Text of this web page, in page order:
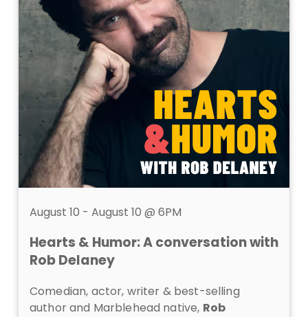
August 10 - August 10 @ 6PM
Hearts & Humor: A conversation with
Rob Delaney
Comedian, actor, writer & best-selling
author and Marblehead native, Rob